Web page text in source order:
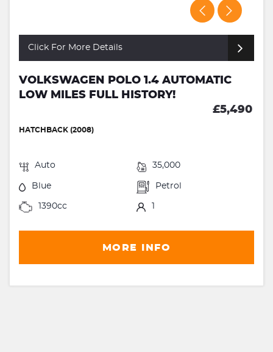
Click For More Details
VOLKSWAGEN POLO 1.4 AUTOMATIC
LOW MILES FULL HISTORY!
£5,490
HATCHBACK (2008)
Auto 35,000
Blue Petrol
1390cc 1
MORE INFO